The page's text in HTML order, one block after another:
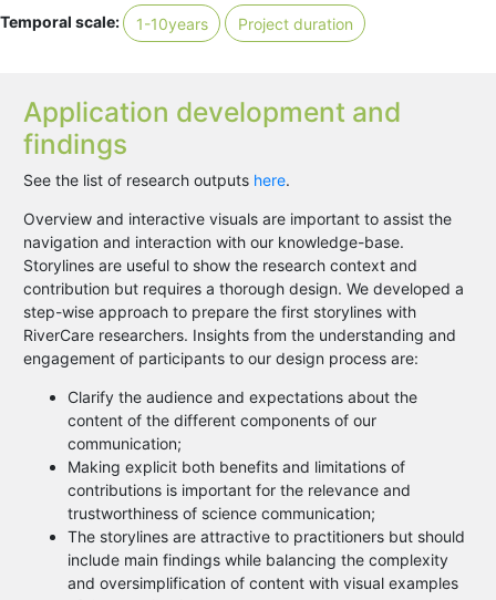
Temporal scale: 1-10years Project duration
Application development and
findings
See the list of research outputs here.
Overview and interactive visuals are important to assist the
navigation and interaction with our knowledge-base.
Storylines are useful to show the research context and
contribution but requires a thorough design. We developed a
step-wise approach to prepare the first storylines with
RiverCare researchers. Insights from the understanding and
engagement of participants to our design process are:
Clarify the audience and expectations about the
content of the different components of our
communication;
Making explicit both benefits and limitations of
contributions is important for the relevance and
trustworthiness of science communication;
The storylines are attractive to practitioners but should
include main findings while balancing the complexity
and oversimplification of content with visual examples